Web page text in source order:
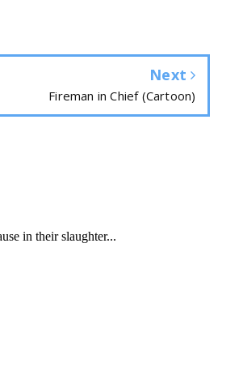
Next
Fireman in Chief (Cartoon)